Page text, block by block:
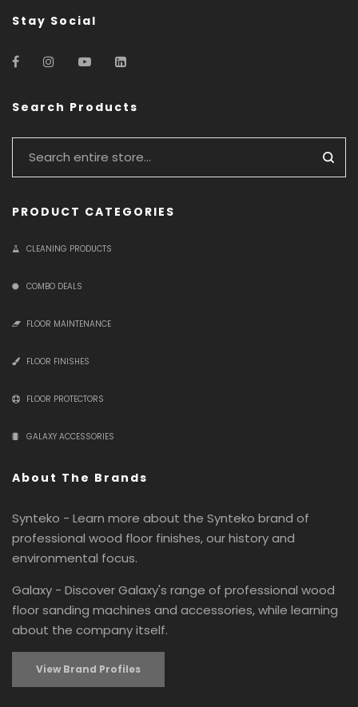
Stay Social
Search Products
PRODUCT CATEGORIES
CLEANING PRODUCTS
COMBO DEALS
FLOOR MAINTENANCE
FLOOR FINISHES
FLOOR PROTECTORS
GALAXY ACCESSORIES
About The Brands
Synteko - Learn more about the Synteko brand of
professional wood floor finishes, our history and
environmental focus.
Galaxy - Discover Galaxy's range of professional wood
floor sanding machines and accessories, while learning
about the company itself.
View Brand Profiles